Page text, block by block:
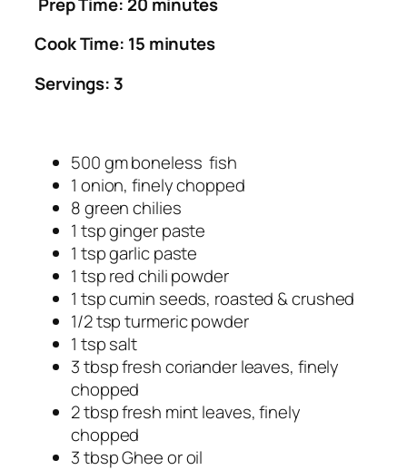
Cook Time: 15 minutes
Servings: 3
500 gm boneless fish
1 onion, finely chopped
8 green chilies
1 tsp ginger paste
1 tsp garlic paste
1 tsp red chili powder
1 tsp cumin seeds, roasted & crushed
1/2 tsp turmeric powder
1 tsp salt
3 tbsp fresh coriander leaves, finely
chopped
2 tbsp fresh mint leaves, finely
chopped
3 tbsp Ghee or oil